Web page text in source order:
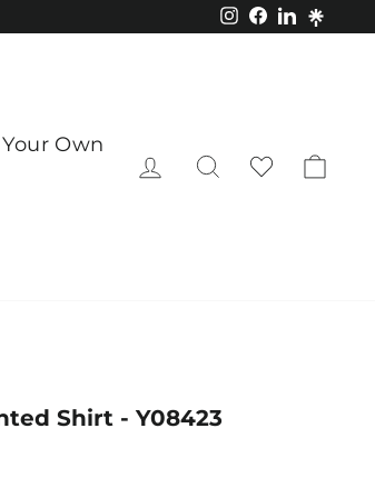
Instagram
Facebook
LinkedIn
Own
Log in Search
Shirt - Y08423